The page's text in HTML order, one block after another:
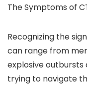
The Symptoms of
Recognizing the
can range from
explosive outbursts
trying to navigate